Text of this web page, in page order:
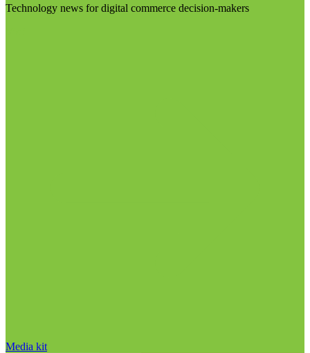
Technology news for digital commerce decision-makers
Media kit